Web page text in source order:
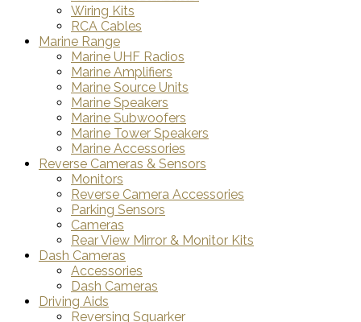
Wiring Kits
RCA Cables
Marine Range
Marine UHF Radios
Marine Amplifiers
Marine Source Units
Marine Speakers
Marine Subwoofers
Marine Tower Speakers
Marine Accessories
Reverse Cameras & Sensors
Monitors
Reverse Camera Accessories
Parking Sensors
Cameras
Rear View Mirror & Monitor Kits
Dash Cameras
Accessories
Dash Cameras
Driving Aids
Reversing Squarker